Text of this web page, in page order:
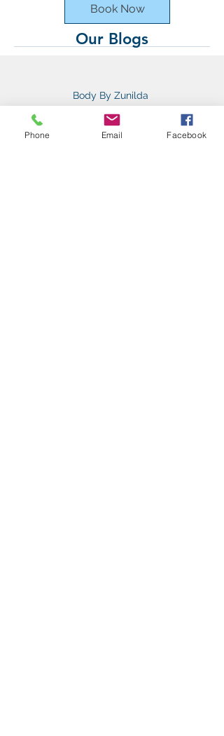
Book Now
Our Blogs
Body By Zunilda
12550 biscayne blvd suite #405
Miami Fl, 33181
Phone Email Facebook